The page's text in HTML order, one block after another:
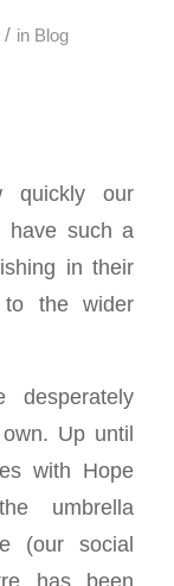
/ in Blog
quickly our
have such a
in their
the wider
Up until
with Hope
umbrella
(our social
has been